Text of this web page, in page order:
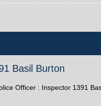
Basil Burton
Officer : Inspector 1391